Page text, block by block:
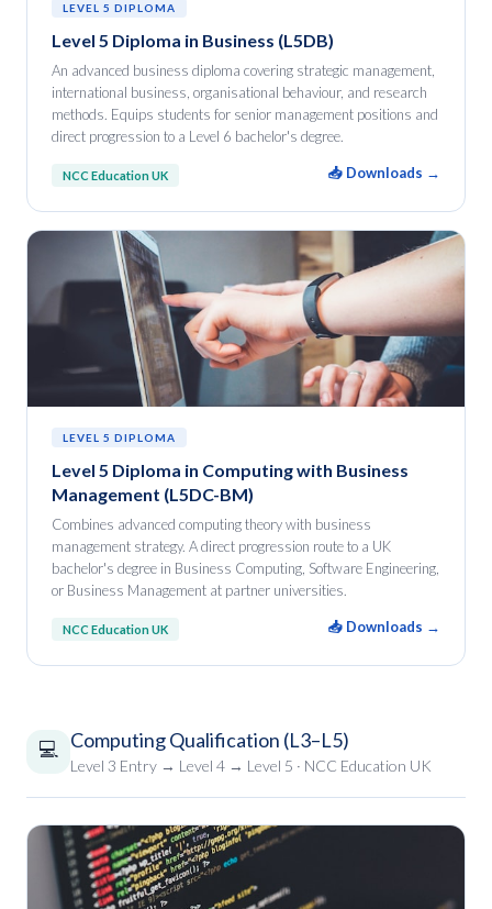
LEVEL 5 DIPLOMA
Level 5 Diploma in Business (L5DB)
An advanced business diploma covering strategic management,
international business, organisational behaviour, and research
methods. Equips students for senior management positions and
direct progression to a Level 6 bachelor's degree.
NCC Education UK 📥 Downloads →
LEVEL 5 DIPLOMA
Level 5 Diploma in Computing with Business
Management (L5DC-BM)
Combines advanced computing theory with business
management strategy. A direct progression route to a UK
bachelor's degree in Business Computing, Software Engineering,
or Business Management at partner universities.
NCC Education UK 📥 Downloads →
💻 Computing Qualification (L3–L5)
Level 3 Entry → Level 4 → Level 5 · NCC Education UK